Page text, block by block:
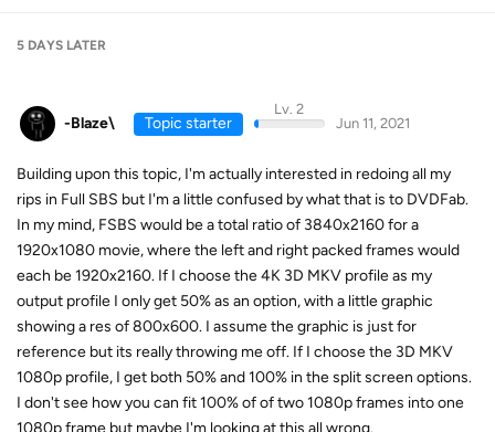
5 DAYS LATER
-Blaze\ Topic starter
Lv. 2
Jun 11, 2021
Building upon this topic, I'm actually interested in redoing all my
rips in Full SBS but I'm a little confused by what that is to DVDFab.
In my mind, FSBS would be a total ratio of 3840x2160 for a
1920x1080 movie, where the left and right packed frames would
each be 1920x2160. If I choose the 4K 3D MKV profile as my
output profile I only get 50% as an option, with a little graphic
showing a res of 800x600. I assume the graphic is just for
reference but its really throwing me off. If I choose the 3D MKV
1080p profile, I get both 50% and 100% in the split screen options.
I don't see how you can fit 100% of of two 1080p frames into one
1080p frame but maybe I'm looking at this all wrong.